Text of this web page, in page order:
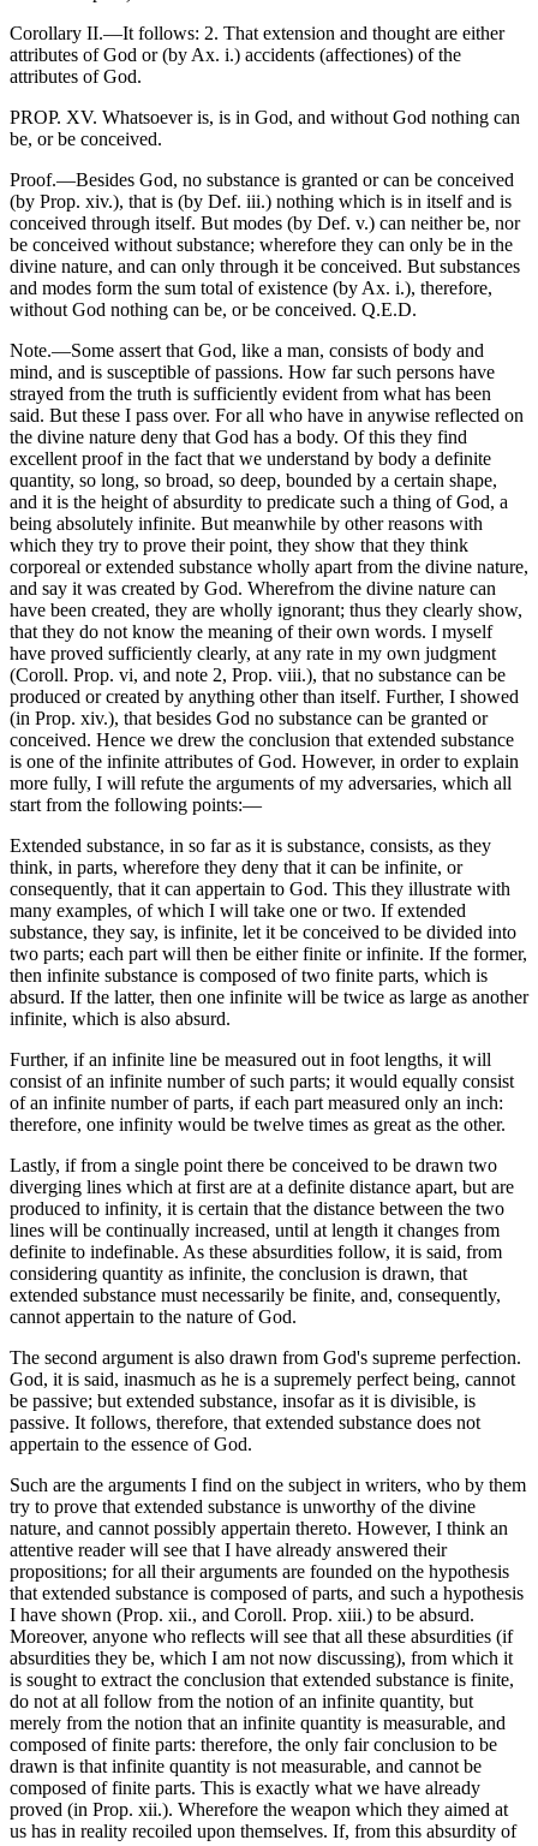
Corollary II.—It follows: 2. That extension and thought are either
attributes of God or (by Ax. i.) accidents (affectiones) of the
attributes of God.
PROP. XV. Whatsoever is, is in God, and without God nothing can
be, or be conceived.
Proof.—Besides God, no substance is granted or can be conceived
(by Prop. xiv.), that is (by Def. iii.) nothing which is in itself and is
conceived through itself. But modes (by Def. v.) can neither be, nor
be conceived without substance; wherefore they can only be in the
divine nature, and can only through it be conceived. But substances
and modes form the sum total of existence (by Ax. i.), therefore,
without God nothing can be, or be conceived. Q.E.D.
Note.—Some assert that God, like a man, consists of body and
mind, and is susceptible of passions. How far such persons have
strayed from the truth is sufficiently evident from what has been
said. But these I pass over. For all who have in anywise reflected on
the divine nature deny that God has a body. Of this they find
excellent proof in the fact that we understand by body a definite
quantity, so long, so broad, so deep, bounded by a certain shape,
and it is the height of absurdity to predicate such a thing of God, a
being absolutely infinite. But meanwhile by other reasons with
which they try to prove their point, they show that they think
corporeal or extended substance wholly apart from the divine nature,
and say it was created by God. Wherefrom the divine nature can
have been created, they are wholly ignorant; thus they clearly show,
that they do not know the meaning of their own words. I myself
have proved sufficiently clearly, at any rate in my own judgment
(Coroll. Prop. vi, and note 2, Prop. viii.), that no substance can be
produced or created by anything other than itself. Further, I showed
(in Prop. xiv.), that besides God no substance can be granted or
conceived. Hence we drew the conclusion that extended substance
is one of the infinite attributes of God. However, in order to explain
more fully, I will refute the arguments of my adversaries, which all
start from the following points:—
Extended substance, in so far as it is substance, consists, as they
think, in parts, wherefore they deny that it can be infinite, or
consequently, that it can appertain to God. This they illustrate with
many examples, of which I will take one or two. If extended
substance, they say, is infinite, let it be conceived to be divided into
two parts; each part will then be either finite or infinite. If the former,
then infinite substance is composed of two finite parts, which is
absurd. If the latter, then one infinite will be twice as large as another
infinite, which is also absurd.
Further, if an infinite line be measured out in foot lengths, it will
consist of an infinite number of such parts; it would equally consist
of an infinite number of parts, if each part measured only an inch:
therefore, one infinity would be twelve times as great as the other.
Lastly, if from a single point there be conceived to be drawn two
diverging lines which at first are at a definite distance apart, but are
produced to infinity, it is certain that the distance between the two
lines will be continually increased, until at length it changes from
definite to indefinable. As these absurdities follow, it is said, from
considering quantity as infinite, the conclusion is drawn, that
extended substance must necessarily be finite, and, consequently,
cannot appertain to the nature of God.
The second argument is also drawn from God's supreme perfection.
God, it is said, inasmuch as he is a supremely perfect being, cannot
be passive; but extended substance, insofar as it is divisible, is
passive. It follows, therefore, that extended substance does not
appertain to the essence of God.
Such are the arguments I find on the subject in writers, who by them
try to prove that extended substance is unworthy of the divine
nature, and cannot possibly appertain thereto. However, I think an
attentive reader will see that I have already answered their
propositions; for all their arguments are founded on the hypothesis
that extended substance is composed of parts, and such a hypothesis
I have shown (Prop. xii., and Coroll. Prop. xiii.) to be absurd.
Moreover, anyone who reflects will see that all these absurdities (if
absurdities they be, which I am not now discussing), from which it
is sought to extract the conclusion that extended substance is finite,
do not at all follow from the notion of an infinite quantity, but
merely from the notion that an infinite quantity is measurable, and
composed of finite parts: therefore, the only fair conclusion to be
drawn is that infinite quantity is not measurable, and cannot be
composed of finite parts. This is exactly what we have already
proved (in Prop. xii.). Wherefore the weapon which they aimed at
us has in reality recoiled upon themselves. If, from this absurdity of